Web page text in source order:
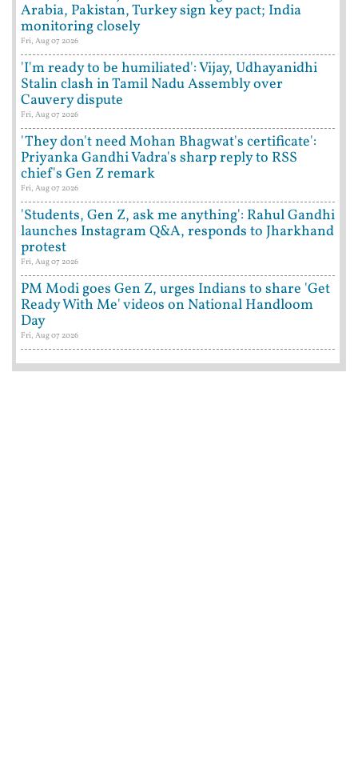
Arabia, Pakistan, Turkey sign key pact; India
monitoring closely
Fri, Aug 07 2026
'I'm ready to be humiliated': Vijay, Udhayanidhi
Stalin clash in Tamil Nadu Assembly over
Cauvery dispute
Fri, Aug 07 2026
'They don't need Mohan Bhagwat's certificate':
Priyanka Gandhi Vadra's sharp reply to RSS
chief's Gen Z remark
Fri, Aug 07 2026
'Students, Gen Z, ask me anything': Rahul Gandhi
launches Instagram Q&A, responds to Jharkhand
protest
Fri, Aug 07 2026
PM Modi goes Gen Z, urges Indians to share 'Get
Ready With Me' videos on National Handloom
Day
Fri, Aug 07 2026